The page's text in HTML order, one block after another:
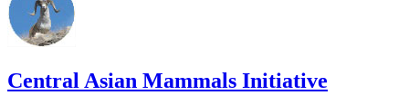
Central Asian Mammals Initiative